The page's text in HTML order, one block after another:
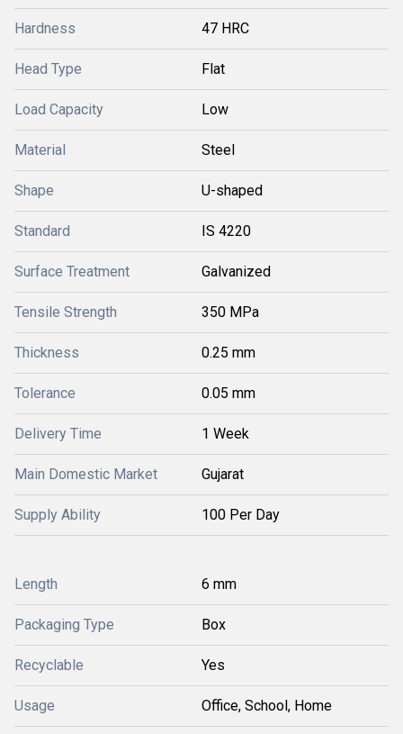
Hardness 47 HRC
Head Type Flat
Load Capacity Low
Material Steel
Shape U-shaped
Standard IS 4220
Surface Treatment Galvanized
Tensile Strength 350 MPa
Thickness 0.25 mm
Tolerance 0.05 mm
Delivery Time 1 Week
Main Domestic Market Gujarat
Supply Ability 100 Per Day
Length 6 mm
Packaging Type Box
Recyclable Yes
Usage Office, School, Home